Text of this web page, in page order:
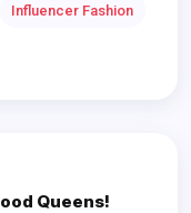
Influencer Fashion
Queens!